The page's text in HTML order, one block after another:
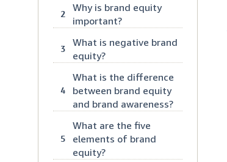
2
Why is brand equity
important?
3
What is negative brand
equity?
4
What is the difference
between brand equity
and brand awareness?
5
What are the five
elements of brand
equity?